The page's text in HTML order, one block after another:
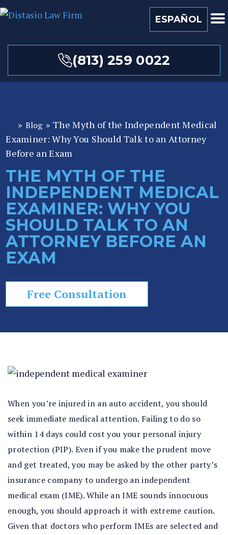
ESPAÑOL
(813) 259 0022
or
id
er
so
n
al
In
ju
ry
La
ye
» Blog » The Myth of the Independent Medical
Examiner: Why You Should Talk to an Attorney
Before an Exam
THE MYTH OF THE
INDEPENDENT MEDICAL
EXAMINER: WHY YOU
SHOULD TALK TO AN
ATTORNEY BEFORE AN
EXAM
Free Consultation
When you’re injured in an auto accident, you should
seek immediate medical attention. Failing to do so
within 14 days could cost you your personal injury
protection (PIP). Even if you make the prudent move
and get treated, you may be asked by the other party’s
insurance company to undergo an independent
medical exam (IME). While an IME sounds innocuous
enough, you should approach it with extreme caution.
Given that doctors who perform IMEs are selected and